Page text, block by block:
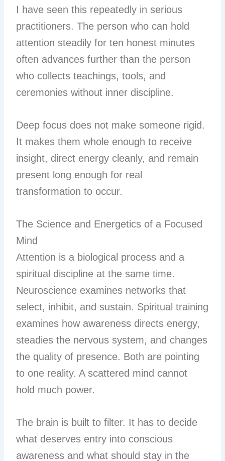
I have seen this repeatedly in serious
practitioners. The person who can hold
attention steadily for ten honest minutes
often advances further than the person
who collects teachings, tools, and
ceremonies without inner discipline.
Deep focus does not make someone rigid.
It makes them whole enough to receive
insight, direct energy cleanly, and remain
present long enough for real
transformation to occur.
The Science and Energetics of a Focused
Mind
Attention is a biological process and a
spiritual discipline at the same time.
Neuroscience examines networks that
select, inhibit, and sustain. Spiritual training
examines how awareness directs energy,
steadies the nervous system, and changes
the quality of presence. Both are pointing
to one reality. A scattered mind cannot
hold much power.
The brain is built to filter. It has to decide
what deserves entry into conscious
awareness and what should stay in the